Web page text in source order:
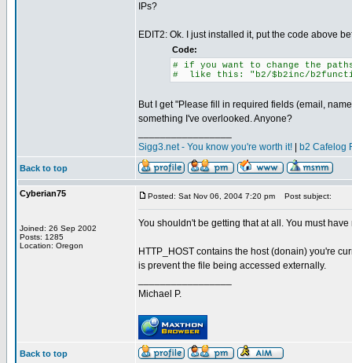
IPs?
EDIT2: Ok. I just installed it, put the code above
Code:
# if you want to change the paths
# like this: "b2/$b2inc/
But I get "Please fill in required fields (email,
something I've overlooked. Anyone?
Sigg3.net - You know you're worth it!
b2 Cafelog
Back to top
Cyberian75
Joined: 26 Sep 2002
Posts: 1285
Location: Oregon
Posted: Sat Nov 06, 2004 7:20 pm Post subject:
You shouldn't be getting that at all. You must
HTTP_HOST contains the host (donain) you're
is prevent the file being accessed externally.
Michael P.
Back to top